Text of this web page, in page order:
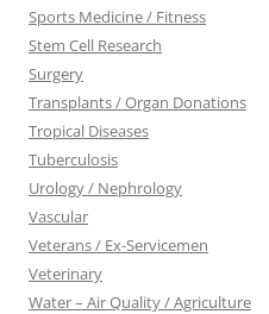
Sports Medicine / Fitness
Stem Cell Research
Surgery
Transplants / Organ Donations
Tropical Diseases
Tuberculosis
Urology / Nephrology
Vascular
Veterans / Ex-Servicemen
Veterinary
Water – Air Quality / Agriculture